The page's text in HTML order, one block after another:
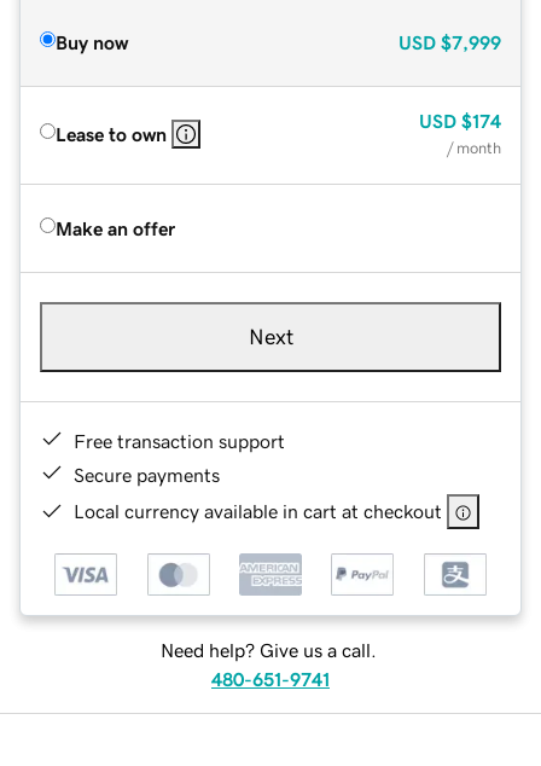
Buy now USD $7,999
Lease to own
USD $174
/ month
Make an offer
Next
Free transaction support
Secure payments
Local currency available in cart at checkout
Need help? Give us a call.
480-651-9741